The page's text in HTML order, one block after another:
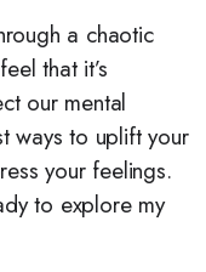
a chaotic
that it’s
our mental
ways to uplift your
your feelings.
to explore my